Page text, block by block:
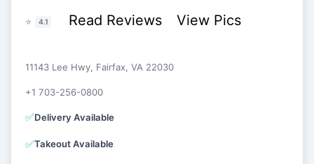
⭐ 4.1 Read Reviews View Pics
11143 Lee Hwy, Fairfax, VA 22030
+1 703-256-0800
✅Delivery Available
✅Takeout Available